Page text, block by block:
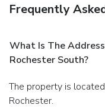
Frequently
What Is The
Rochester South?
The property is located at 4165 Maine Avenue Southeast in
Rochester.